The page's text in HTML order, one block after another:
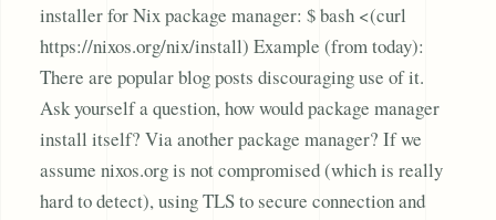
installer for Nix package manager: $ bash <(curl
https://nixos.org/nix/install) Example (from today):
There are popular blog posts discouraging use of it.
Ask yourself a question, how would package manager
install itself? Via another package manager? If we
assume nixos.org is not compromised (which is really
hard to detect), using TLS to secure connection and